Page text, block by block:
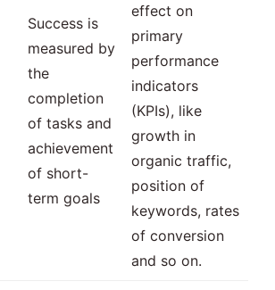
Success is
measured by
the
completion
of tasks and
achievement
of short-
term goals
effect on
primary
performance
indicators
(KPIs), like
growth in
organic traffic,
position of
keywords, rates
of conversion
and so on.